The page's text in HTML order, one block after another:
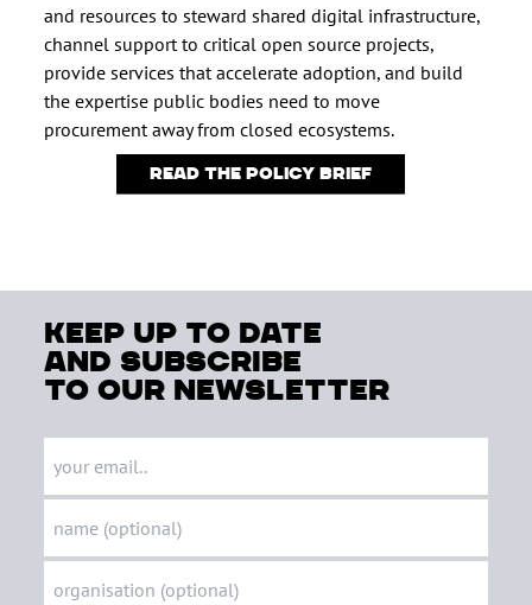
and resources to steward shared digital infrastructure,
channel support to critical open source projects,
provide services that accelerate adoption, and build
the expertise public bodies need to move
procurement away from closed ecosystems.
Read the policy brief
keep up to date
and subscribe
to our newsletter